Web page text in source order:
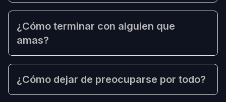
¿Cómo terminar con alguien que
amas?
¿Cómo dejar de preocuparse por todo?